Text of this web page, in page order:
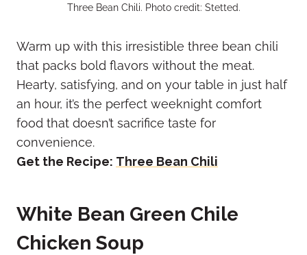
Three Bean Chili. Photo credit: Stetted.
Warm up with this irresistible three bean chili
that packs bold flavors without the meat.
Hearty, satisfying, and on your table in just half
an hour, it’s the perfect weeknight comfort
food that doesn’t sacrifice taste for
convenience.
Get the Recipe: Three Bean Chili
White Bean Green Chile
Chicken Soup